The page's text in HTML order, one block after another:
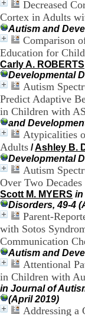
Decreased
Cortex in Adults
Autism and
Comparison
Education for
Carly A. ROBERTS
Developmental
Autism
Predict Adaptive
in Children with
and
Atypicalities
Adults /Ashley B.
Developmental
Autism
Over Two
Scott M. MYERS in
Disorders, 49-4
Parent-
with Sotos
Communication
Autism and
Attentional
in Children with
in Journal of
(April 2019)
Addressing a